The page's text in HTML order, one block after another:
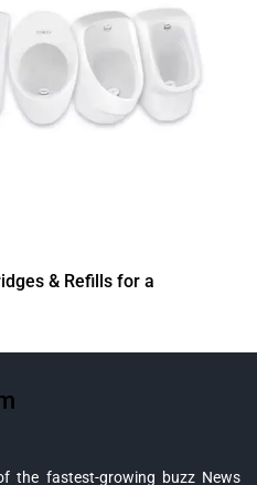
& Refills for a
the fastest-growing buzz News